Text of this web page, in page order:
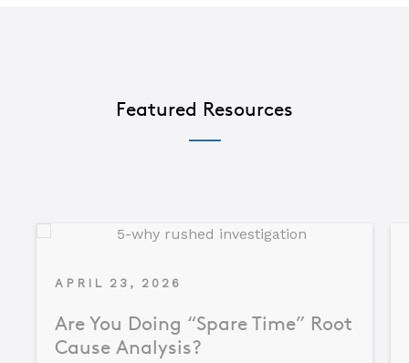
Featured Resources
APRIL 23, 2026
Are You Doing “Spare Time” Root
Cause Analysis?